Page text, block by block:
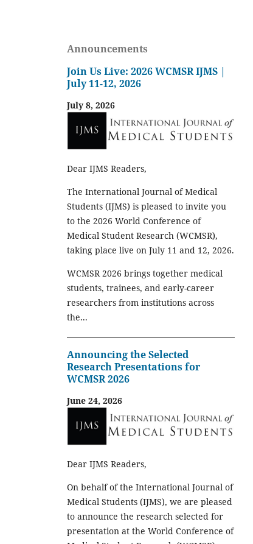
Announcements
Join Us Live: 2026 WCMSR IJMS |
July 11-12, 2026
July 8, 2026
Dear IJMS Readers,
The International Journal of Medical
Students (IJMS) is pleased to invite you
to the 2026 World Conference of
Medical Student Research (WCMSR),
taking place live on July 11 and 12, 2026.
WCMSR 2026 brings together medical
students, trainees, and early-career
researchers from institutions across
the...
Announcing the Selected
Research Presentations for
WCMSR 2026
June 24, 2026
Dear IJMS Readers,
On behalf of the International Journal of
Medical Students (IJMS), we are pleased
to announce the research selected for
presentation at the World Conference of